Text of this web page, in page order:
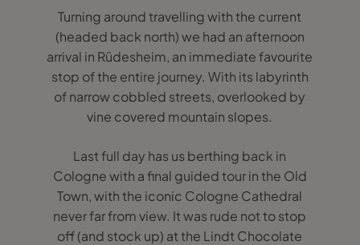
Turning around travelling with the current
(headed back north) we had an afternoon
arrival in Rüdesheim, an immediate favourite
stop of the entire journey. With its labyrinth
of narrow cobbled streets, overlooked by
vine covered mountain slopes.
Last full day has us berthing back in
Cologne with a final guided tour in the Old
Town, with the iconic Cologne Cathedral
never far from view. It was rude not to stop
off (and stock up) at the Lindt Chocolate